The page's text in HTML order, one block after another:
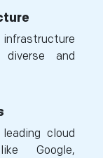
and
cloud
Google,